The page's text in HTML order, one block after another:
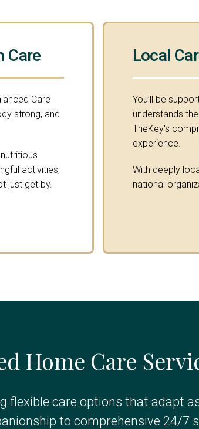
Care
Care
strong, and
activities,
just get by.
Local
You’ll be
understands
TheKey's
experience.
With deeply
national
Home Care
flexible care options that adapt
to comprehensive 24/7